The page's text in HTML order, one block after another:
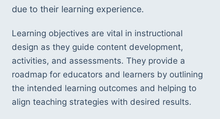
due to their learning experience.
Learning objectives are vital in instructional
design as they guide content development,
activities, and assessments. They provide a
roadmap for educators and learners by outlining
the intended learning outcomes and helping to
align teaching strategies with desired results.